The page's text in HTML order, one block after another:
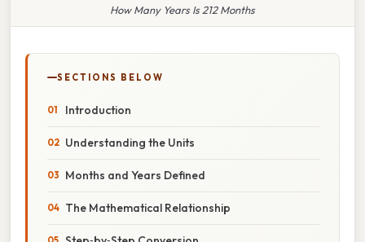
How Many Years Is 212 Months
SECTIONS BELOW
Introduction
Understanding the Units
Months and Years Defined
The Mathematical Relationship